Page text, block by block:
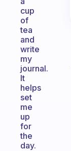
cup
of
tea
and
write
my
journal.
It
helps
set
me
up
for
the
day.